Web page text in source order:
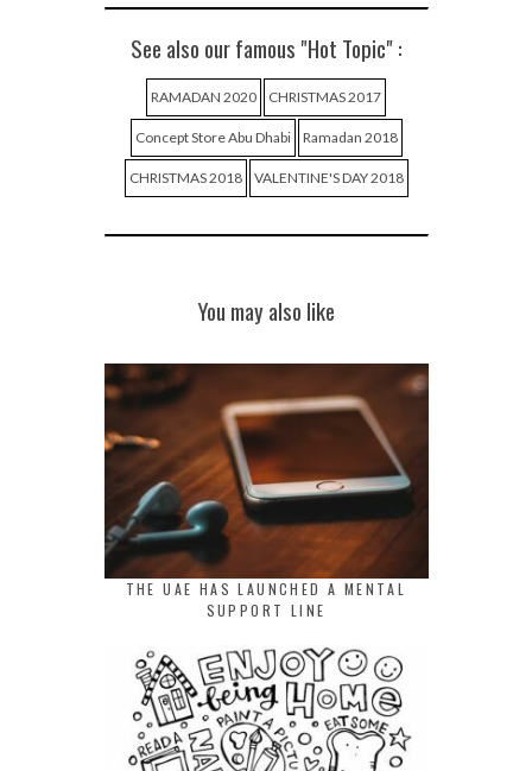
See also our famous "Hot Topic" :
RAMADAN 2020 CHRISTMAS 2017
Concept Store Abu Dhabi Ramadan 2018
CHRISTMAS 2018 VALENTINE'S DAY 2018
You may also like
THE UAE HAS LAUNCHED A MENTAL
SUPPORT LINE